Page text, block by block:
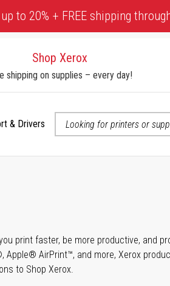
to 20% + FREE shipping
Shop Xerox
shipping on supplies – every day!
& Drivers
print faster, be more productive, and
Apple® AirPrint™, and more, Xerox
to Shop Xerox.